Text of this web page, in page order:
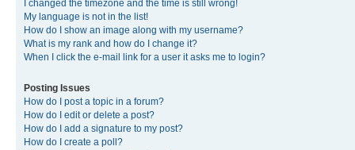
I changed the timezone and the time is still wrong!
My language is not in the list!
How do I show an image along with my username?
What is my rank and how do I change it?
When I click the e-mail link for a user it asks me to login?
Posting Issues
How do I post a topic in a forum?
How do I edit or delete a post?
How do I add a signature to my post?
How do I create a poll?